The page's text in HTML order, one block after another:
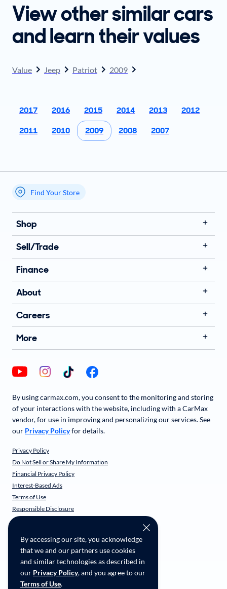
By accessing our site, you acknowledge
that we and our partners use cookies
and similar technologies as described in
our Privacy Policy, and you agree to our
Terms of Use.
View other similar cars
and learn their values
Value Jeep Patriot 2009
2017 2016 2015 2014 2013
2012
2011
2010 2009 2008 2007
My store name
Find Your Store
Shop
Sell/Trade
Finance
About
Careers
More
By using carmax.com, you consent to the monitoring and storing
of your interactions with the website, including with a CarMax
vendor, for use in improving and personalizing our services. See
our Privacy Policyfor details.
Privacy Policy
Do Not Sell or Share My Information
Financial Privacy Policy
Interest-Based Ads
Terms of Use
Responsible Disclosure
CarMax Recall Policy
CA Supply Chain Transparency
Accessibility
User-generated Content Terms